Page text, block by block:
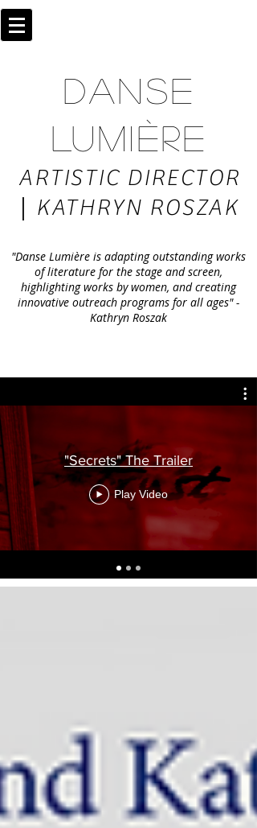
DANSE
LUMIÈRE
ARTISTIC DIRECTOR
| KATHRYN ROSZAK
"Danse Lumière is adapting outstanding works
of literature for the stage and screen,
highlighting works by women, and creating
innovative outreach programs for all ages" -
Kathryn Roszak
"Secrets" The Trailer
Play Video